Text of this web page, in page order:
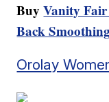
BuyVanity Fair
Back
Orolay